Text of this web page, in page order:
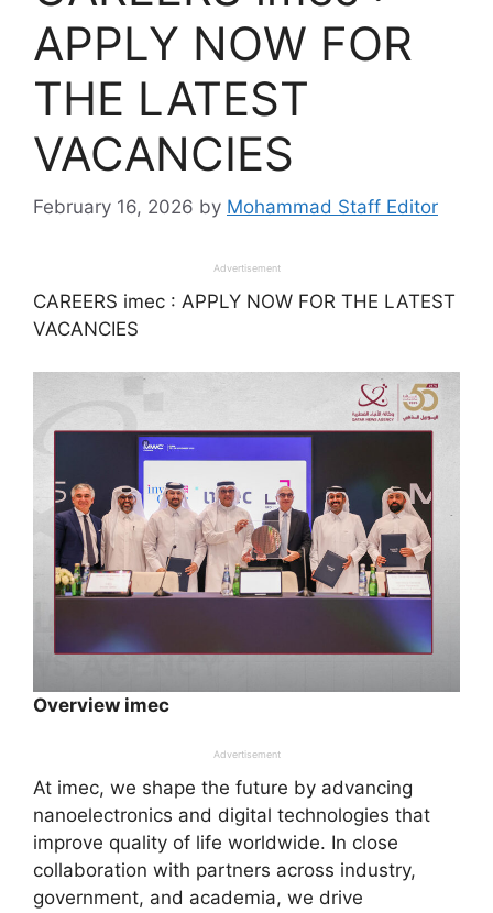
APPLY NOW FOR
THE LATEST
VACANCIES
February 16, 2026 by Mohammad Staff Editor
Advertisement
CAREERS imec : APPLY NOW FOR THE LATEST
VACANCIES
Overview imec
Advertisement
At imec, we shape the future by advancing
nanoelectronics and digital technologies that
improve quality of life worldwide. In close
collaboration with partners across industry,
government, and academia, we drive